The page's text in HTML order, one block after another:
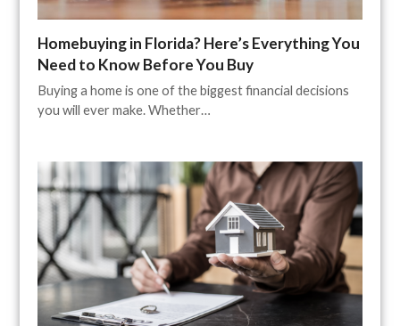
Homebuying in Florida? Here’s Everything You
Need to Know Before You Buy
Buying a home is one of the biggest financial decisions
you will ever make. Whether…